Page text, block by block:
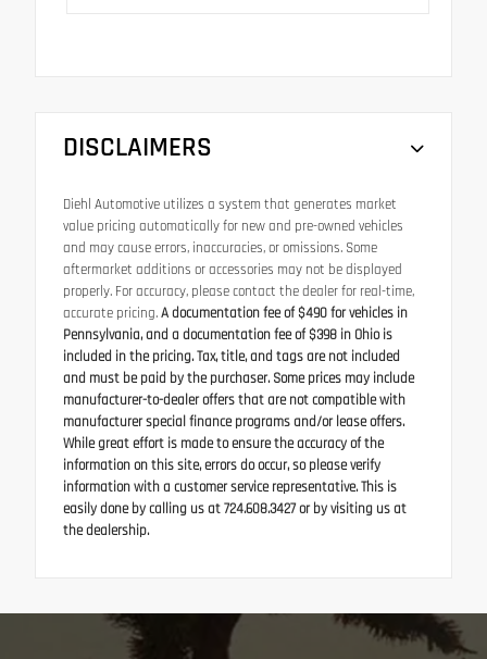
DISCLAIMERS
Diehl Automotive utilizes a system that generates market
value pricing automatically for new and pre-owned vehicles
and may cause errors, inaccuracies, or omissions. Some
aftermarket additions or accessories may not be displayed
properly. For accuracy, please contact the dealer for real-time,
accurate pricing.A documentation fee of $490 for vehicles in
Pennsylvania, and a documentation fee of $398 in Ohio is
included in the pricing. Tax, title, and tags are not included
and must be paid by the purchaser. Some prices may include
manufacturer-to-dealer offers that are not compatible with
manufacturer special finance programs and/or lease offers.
While great effort is made to ensure the accuracy of the
information on this site, errors do occur, so please verify
information with a customer service representative. This is
easily done by calling us at 724.608.3427 or by visiting us at
the dealership.